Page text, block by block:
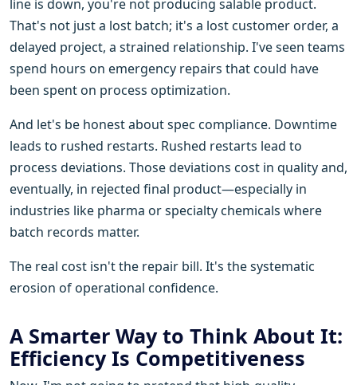
line is down, you're not producing salable product.
That's not just a lost batch; it's a lost customer order, a
delayed project, a strained relationship. I've seen teams
spend hours on emergency repairs that could have
been spent on process optimization.
And let's be honest about spec compliance. Downtime
leads to rushed restarts. Rushed restarts lead to
process deviations. Those deviations cost in quality and,
eventually, in rejected final product—especially in
industries like pharma or specialty chemicals where
batch records matter.
The real cost isn't the repair bill. It's the systematic
erosion of operational confidence.
A Smarter Way to Think About It:
Efficiency Is Competitiveness